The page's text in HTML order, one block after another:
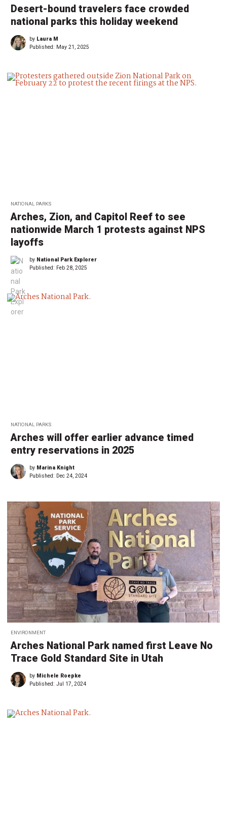
Desert-bound travelers face crowded
national parks this holiday weekend
by Laura M
Published: May 21, 2025
NATIONAL PARKS
Arches, Zion, and Capitol Reef to see
nationwide March 1 protests against NPS
layoffs
by National Park Explorer
Published: Feb 28, 2025
NATIONAL PARKS
Arches will offer earlier advance timed
entry reservations in 2025
by Marina Knight
Published: Dec 24, 2024
ENVIRONMENT
Arches National Park named first Leave No
Trace Gold Standard Site in Utah
by Michele Roepke
Published: Jul 17, 2024